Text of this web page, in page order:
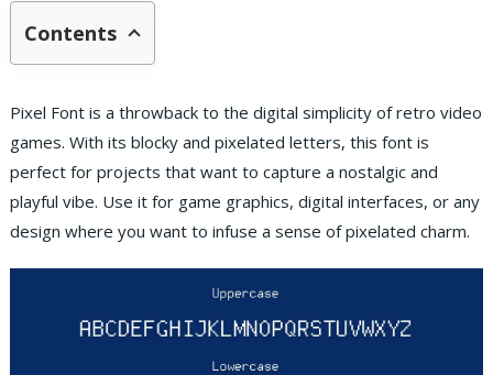
Contents
Pixel Font is a throwback to the digital simplicity of retro video
games. With its blocky and pixelated letters, this font is
perfect for projects that want to capture a nostalgic and
playful vibe. Use it for game graphics, digital interfaces, or any
design where you want to infuse a sense of pixelated charm.